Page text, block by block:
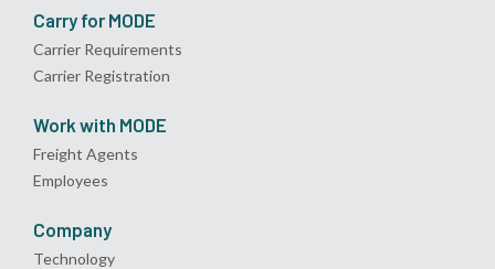
Carry for MODE
Carrier Requirements
Carrier Registration
Work with MODE
Freight Agents
Employees
Company
Technology